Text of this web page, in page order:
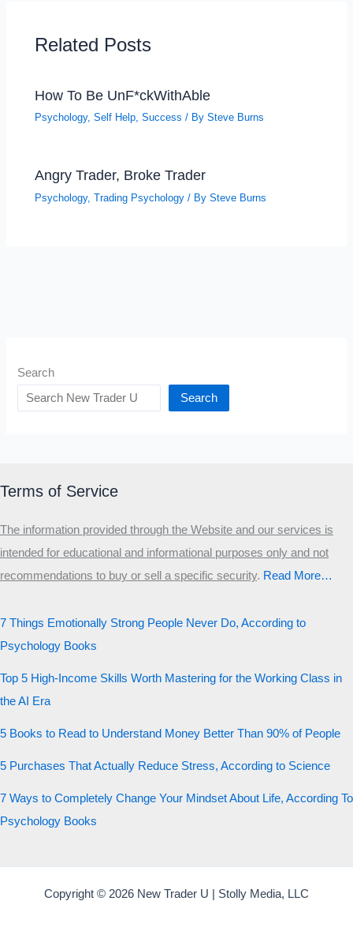
Related Posts
How To Be UnF*ckWithAble
Psychology,Self Help,Success / BySteve Burns
Angry Trader, Broke Trader
Psychology,Trading Psychology / BySteve Burns
Search
Search
Terms of Service
The information provided through the Website and our services is
intended for educational and informational purposes only and not
recommendations to buy or sell a specific security.​ Read More…
7 Things Emotionally Strong People Never Do, According to
Psychology Books
Top 5 High-Income Skills Worth Mastering for the Working Class in
the AI Era
5 Books to Read to Understand Money Better Than 90% of People
5 Purchases That Actually Reduce Stress, According to Science
7 Ways to Completely Change Your Mindset About Life, According To
Psychology Books
Copyright © 2026 New Trader U | Stolly Media, LLC